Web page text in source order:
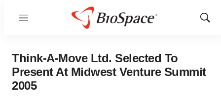
Menu
Show
Think-A-Move Ltd. Selected To
Present At Midwest Venture Summit
2005